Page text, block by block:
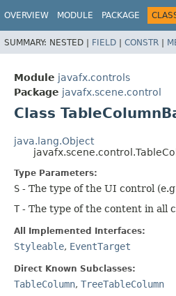
OVERVIEW MODULE PACKAGE
SUMMARY: NESTED | FIELD | CONSTR |
Module javafx.controls
Package javafx.scene.control
Class
java.lang.Object
Type Parameters:
S - The type of the UI control
T - The type of the content in all
All Implemented Interfaces:
Styleable, EventTarget
Direct Known Subclasses:
TableColumn, TreeTableColumn